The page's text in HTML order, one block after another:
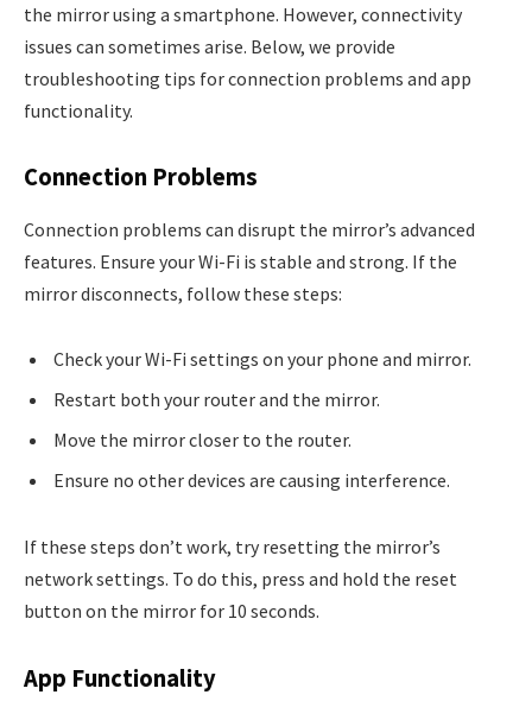
the mirror using a smartphone. However, connectivity
issues can sometimes arise. Below, we provide
troubleshooting tips for connection problems and app
functionality.
Connection Problems
Connection problems can disrupt the mirror’s advanced
features. Ensure your Wi-Fi is stable and strong. If the
mirror disconnects, follow these steps:
Check your Wi-Fi settings on your phone and mirror.
Restart both your router and the mirror.
Move the mirror closer to the router.
Ensure no other devices are causing interference.
If these steps don’t work, try resetting the mirror’s
network settings. To do this, press and hold the reset
button on the mirror for 10 seconds.
App Functionality